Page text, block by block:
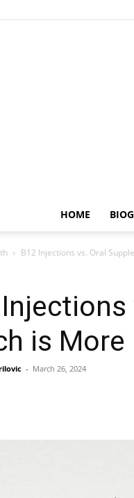
HOME
B12 Injections vs. Oral
is
- March 26, 2024